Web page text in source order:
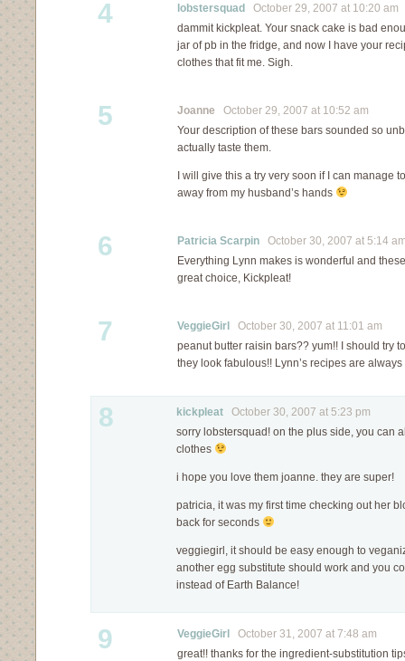
4 lobstersquad
October 29, 2007 at 10:20 am
dammit kickpleat. Your snack cake is bad
jar of pb in the fridge, and now I have your
clothes that fit me. Sigh.
5 Joanne October 29, 2007 at 10:52 am
Your description of these bars sounded so
actually taste them.
I will give this a try very soon if I can manage
away from my husband’s hands
6 Patricia Scarpin October 30, 2007 at 5:14
Everything Lynn makes is wonderful and
great choice, Kickpleat!
7 VeggieGirl
October 30, 2007 at 11:01 am
peanut butter raisin bars?? yum!! I should try
they look fabulous!! Lynn’s recipes are
8 kickpleat October 30, 2007 at 5:23 pm
sorry lobstersquad! on the plus side, you can
clothes
i hope you love them joanne. they are super!
patricia, it was my first time checking out her
back for seconds
veggiegirl, it should be easy enough to
another egg substitute should work and you
instead of Earth Balance!
9 VeggieGirl
October 31, 2007 at 7:48 am
great!! thanks for the ingredient-substitution